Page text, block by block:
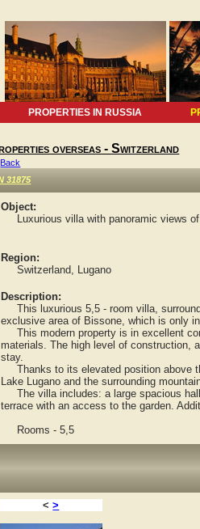
PROPERTIES IN RUSSIA
overseas - Switzerland
Back
31875
Object:
Luxurious villa with panoramic views of
Region:
Switzerland, Lugano
Description:
This luxurious 5,5 - room villa,
exclusive area of Bissone, which is only
This modern property is in excellent
materials. The high level of construction,
stay.
Thanks to its elevated position above
Lake Lugano and the surrounding
The villa includes: a large spacious
terrace with an access to the garden.
Rooms - 5,5
< >